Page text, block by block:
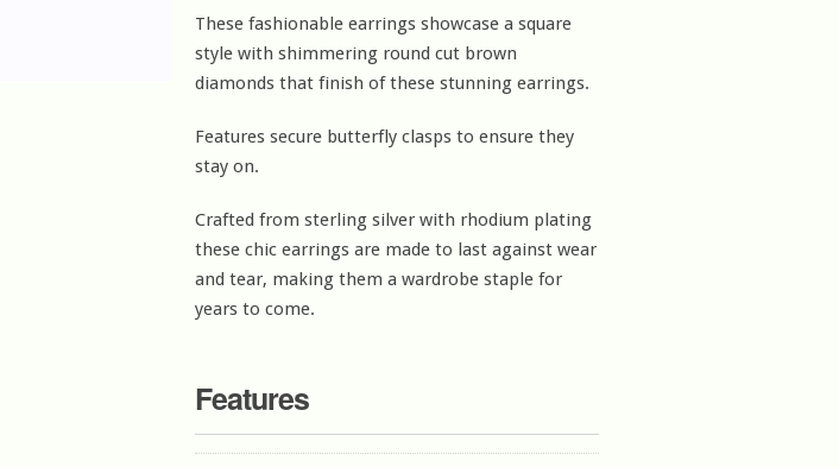
These fashionable earrings showcase a square
style with shimmering round cut brown
diamonds that finish of these stunning earrings.
Features secure butterfly clasps to ensure they
stay on.
Crafted from sterling silver with rhodium plating
these chic earrings are made to last against wear
and tear, making them a wardrobe staple for
years to come.
Features